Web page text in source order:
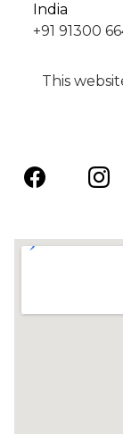
India
+91 91300
This